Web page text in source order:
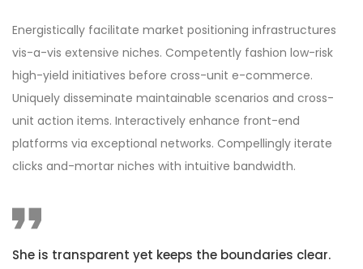
Energistically facilitate market positioning infrastructures
vis-a-vis extensive niches. Competently fashion low-risk
high-yield initiatives before cross-unit e-commerce.
Uniquely disseminate maintainable scenarios and cross-
unit action items. Interactively enhance front-end
platforms via exceptional networks. Compellingly iterate
clicks and-mortar niches with intuitive bandwidth.
She is transparent yet keeps the boundaries clear.